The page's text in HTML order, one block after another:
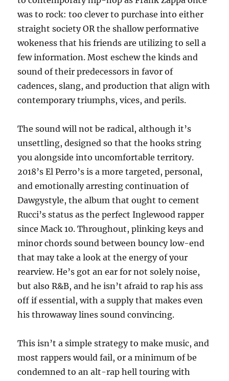
was to rock: too clever to purchase into either
straight society OR the shallow performative
wokeness that his friends are utilizing to sell a
few information. Most eschew the kinds and
sound of their predecessors in favor of
cadences, slang, and production that align with
contemporary triumphs, vices, and perils.
The sound will not be radical, although it’s
unsettling, designed so that the hooks string
you alongside into uncomfortable territory.
2018’s El Perro’s is a more targeted, personal,
and emotionally arresting continuation of
Dawgystyle, the album that ought to cement
Rucci’s status as the perfect Inglewood rapper
since Mack 10. Throughout, plinking keys and
minor chords sound between bouncy low-end
that may take a look at the energy of your
rearview. He’s got an ear for not solely noise,
but also R&B, and he isn’t afraid to rap his ass
off if essential, with a supply that makes even
his throwaway lines sound convincing.
This isn’t a simple strategy to make music, and
most rappers would fail, or a minimum of be
condemned to an alt-rap hell touring with